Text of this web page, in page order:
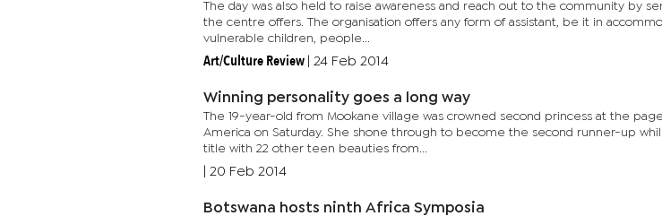
The day was also held to raise awareness and reach out to the community by
the centre offers. The organisation offers any form of assistant, be it in
vulnerable children, people...
Art/Culture Review 24 Feb 2014
Winning personality goes a long way
The 19-year-old from Mookane village was crowned second princess at the
America on Saturday. She shone through to become the second runner-up
title with 22 other teen beauties from...
20 Feb 2014
Botswana hosts ninth Africa Symposia